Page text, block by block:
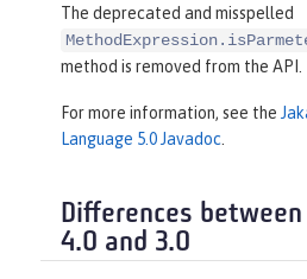
The deprecated and misspelled
method is removed from the API.
For more information, see the
Language 5.0 Javadoc.
Differences
4.0 and 3.0